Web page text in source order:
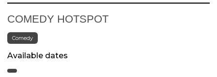
COMEDY HOTSPOT
Comedy
Available dates